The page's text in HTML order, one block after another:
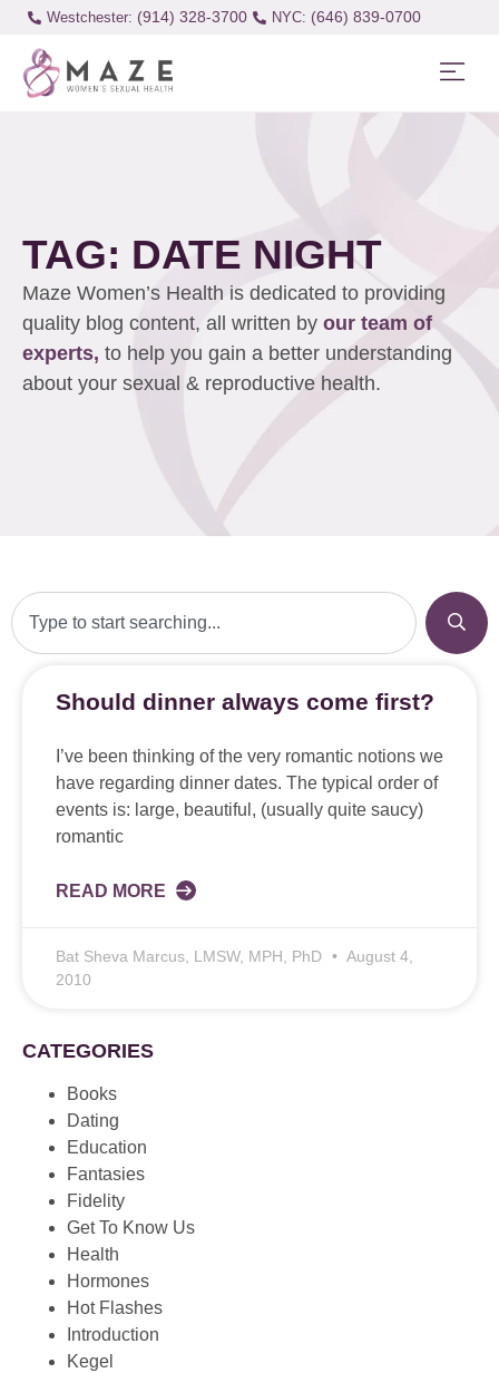
Westchester: (914) 328-3700 (646) 839-0700
TAG: DATE NIGHT
Maze Women’s Health is dedicated to providing
quality blog content, all written by our team of
experts, to help you gain a better understanding
about your sexual & reproductive health.
Should dinner always come first?
I’ve been thinking of the very romantic notions we
have regarding dinner dates. The typical order of
events is: large, beautiful, (usually quite saucy)
romantic
READ MORE
Bat Sheva Marcus, LMSW, MPH, PhD
August 4,
2010
CATEGORIES
Books
Dating
Education
Fantasies
Fidelity
Get To Know Us
Health
Hormones
Hot Flashes
Introduction
Kegel